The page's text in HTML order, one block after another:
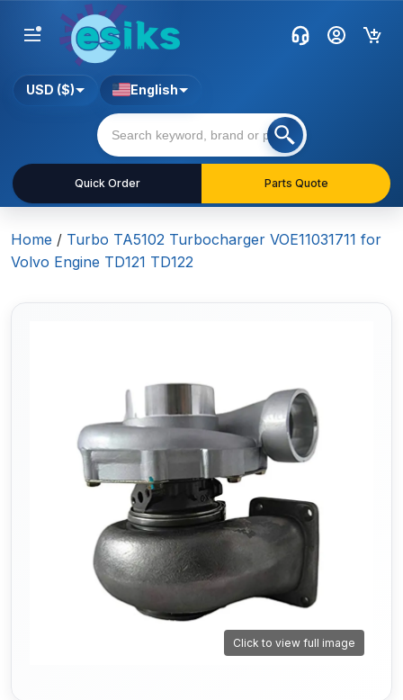
Quick Order Parts Quote
USD ($) English
Home / Turbo TA5102 Turbocharger VOE11031711 for
Volvo Engine TD121 TD122
Click to view full image